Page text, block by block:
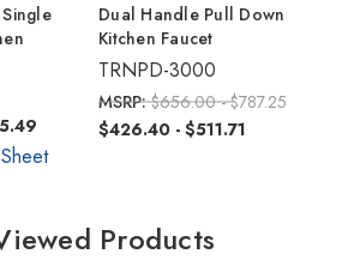
Dual Handle Pull Down
Kitchen Faucet
TRNPD-3000
MSRP:$656.00 - $787.25
$426.40 - $511.71
Products